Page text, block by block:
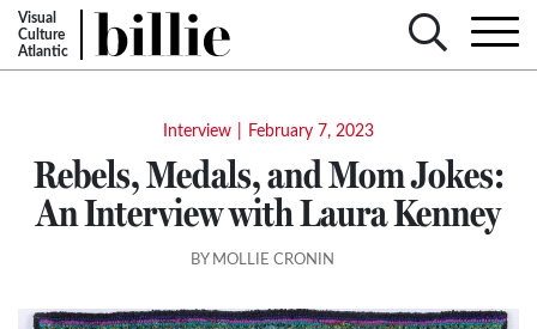
Visual
Culture
Atlantic
Interview February 7, 2023
Rebels, Medals, and Mom Jokes:
An Interview with Laura Kenney
BY MOLLIE CRONIN